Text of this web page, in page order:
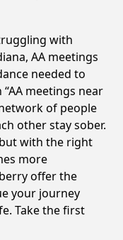
with
AA meetings
needed to
meetings near
of people
other stay sober.
with the right
more
offer the
your journey
Take the first